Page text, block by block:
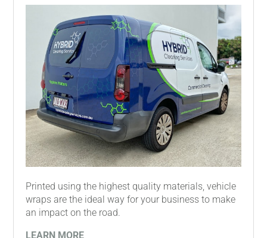
Printed using the highest quality materials, vehicle
wraps are the ideal way for your business to make
an impact on the road.
LEARN MORE